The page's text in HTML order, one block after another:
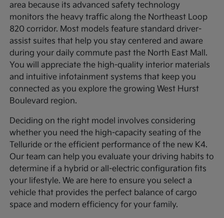
area because its advanced safety technology
monitors the heavy traffic along the Northeast Loop
820 corridor. Most models feature standard driver-
assist suites that help you stay centered and aware
during your daily commute past the North East Mall.
You will appreciate the high-quality interior materials
and intuitive infotainment systems that keep you
connected as you explore the growing West Hurst
Boulevard region.
Deciding on the right model involves considering
whether you need the high-capacity seating of the
Telluride or the efficient performance of the new K4.
Our team can help you evaluate your driving habits to
determine if a hybrid or all-electric configuration fits
your lifestyle. We are here to ensure you select a
vehicle that provides the perfect balance of cargo
space and modern efficiency for your family.